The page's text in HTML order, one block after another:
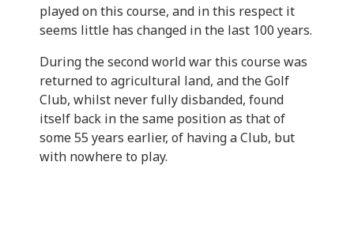
played on this course, and in this respect it
seems little has changed in the last 100 years.
During the second world war this course was
returned to agricultural land, and the Golf
Club, whilst never fully disbanded, found
itself back in the same position as that of
some 55 years earlier, of having a Club, but
with nowhere to play.